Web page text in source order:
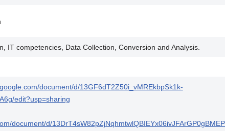
IT competencies, Data Collection, Conversion and Analysis.
document/d/13GF6dT2Z50i_vMREkbpSk1k-
edit?usp=sharing
document/d/